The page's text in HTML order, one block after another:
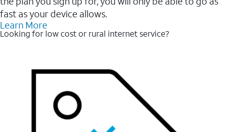
fast as your device allows.
Learn More
Looking for low cost or rural internet service?